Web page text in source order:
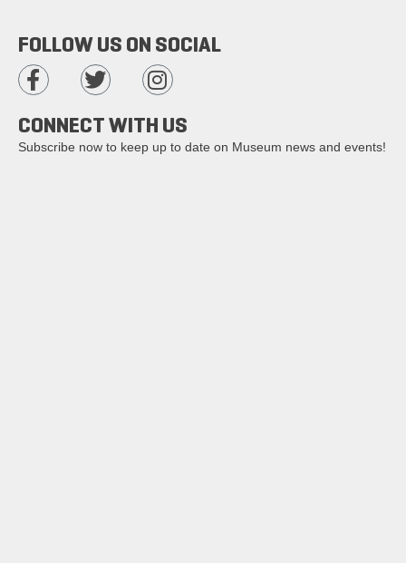
FOLLOW US ON SOCIAL
CONNECT WITH US
Subscribe now to keep up to date on Museum news and events!